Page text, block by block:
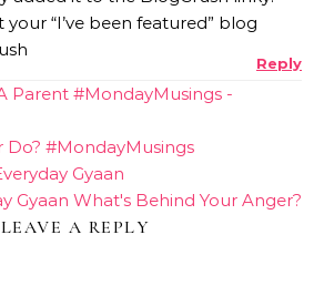
“I’ve been featured” blog
Reply
Parent #MondayMusings -
Do? #MondayMusings
Gyaan
Gyaan What's Behind Your Anger?
LEAVE A REPLY